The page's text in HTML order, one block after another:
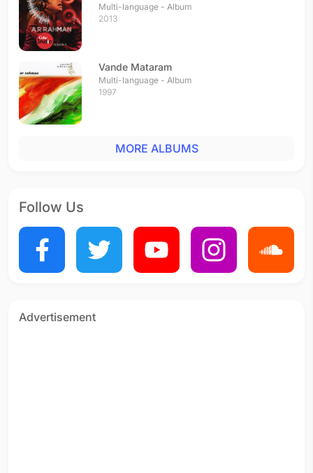
Multi-language - Album
2013
Vande Mataram
Multi-language - Album
1997
MORE ALBUMS
Follow Us
Advertisement